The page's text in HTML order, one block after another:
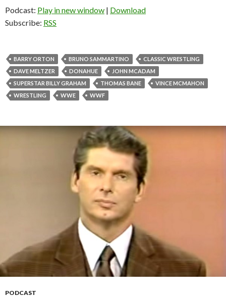
Podcast: Play in new window | Download
Subscribe: RSS
BARRY ORTON BRUNO SAMMARTINO
CLASSIC WRESTLING
DAVE MELTZER
DONAHUE
JOHN MCADAM
SUPERSTAR BILLY GRAHAM
THOMAS BANE
VINCE MCMAHON
WRESTLING
WWE WWF
PODCAST